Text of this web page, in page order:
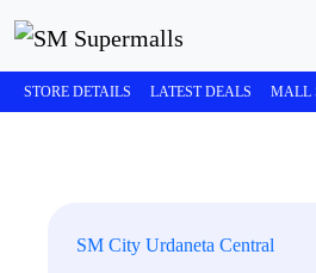
STORE DETAILS LATEST DEALS MALL
SM City Urdaneta Central